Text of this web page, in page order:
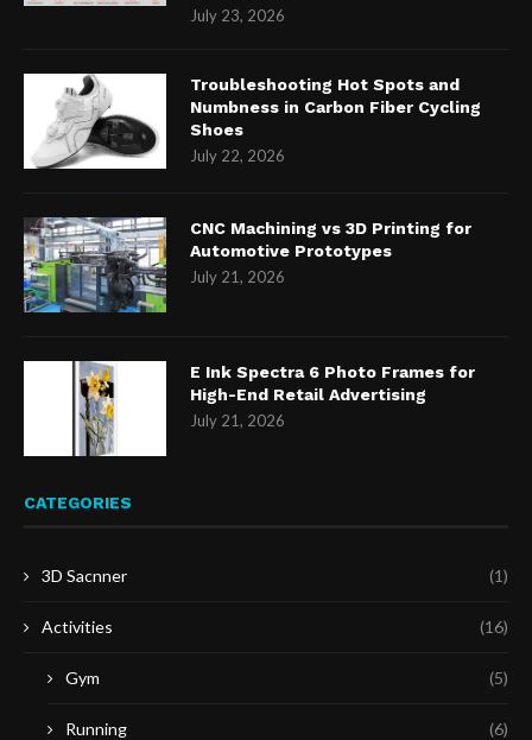
July 23, 2026
Troubleshooting Hot Spots and
Numbness in Carbon Fiber Cycling
Shoes
July 22, 2026
CNC Machining vs 3D Printing for
Automotive Prototypes
July 21, 2026
E Ink Spectra 6 Photo Frames for
High-End Retail Advertising
July 21, 2026
CATEGORIES
3D Sacnner (1)
Activities (16)
Gym (5)
Running (6)